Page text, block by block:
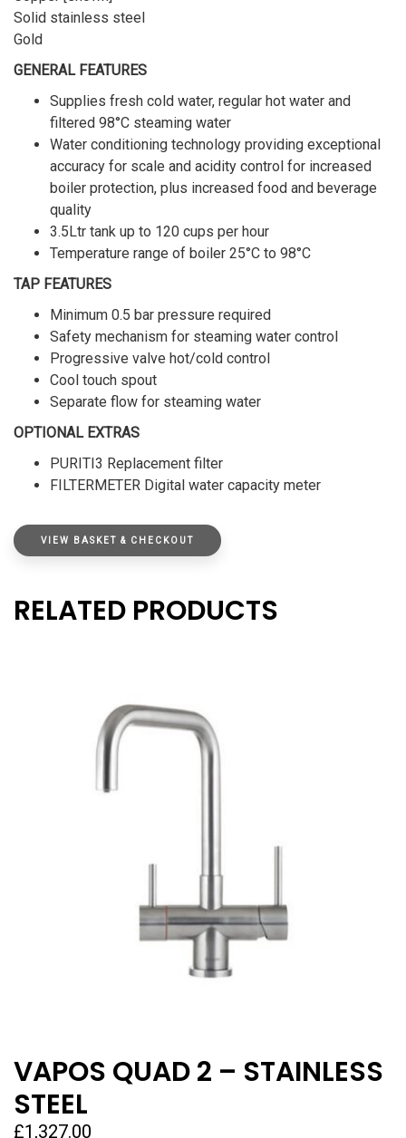
Solid stainless steel
Gold
GENERAL FEATURES
Supplies fresh cold water, regular hot water and
filtered 98°C steaming water
Water conditioning technology providing exceptional
accuracy for scale and acidity control for increased
boiler protection, plus increased food and beverage
quality
3.5Ltr tank up to 120 cups per hour
Temperature range of boiler 25°C to 98°C
TAP FEATURES
Minimum 0.5 bar pressure required
Safety mechanism for steaming water control
Progressive valve hot/cold control
Cool touch spout
Separate flow for steaming water
OPTIONAL EXTRAS
PURITI3 Replacement filter
FILTERMETER Digital water capacity meter
VIEW BASKET & CHECKOUT
RELATED PRODUCTS
VAPOS QUAD 2 – STAINLESS
STEEL
£1,327.00